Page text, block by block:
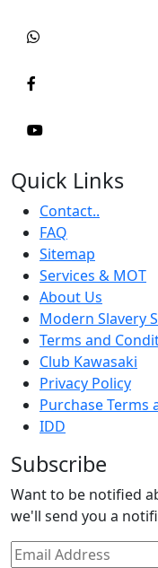
Quick Links
Contact..
FAQ
Sitemap
Services & MOT
About Us
Modern Slavery
Terms and
Club Kawasaki
Privacy Policy
Purchase Terms
IDD
Subscribe
Want to be notified
we'll send you a